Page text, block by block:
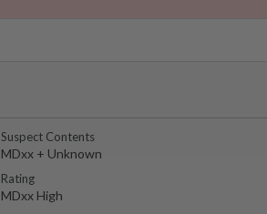
Suspect Contents
MDxx + Unknown
Rating
MDxx High